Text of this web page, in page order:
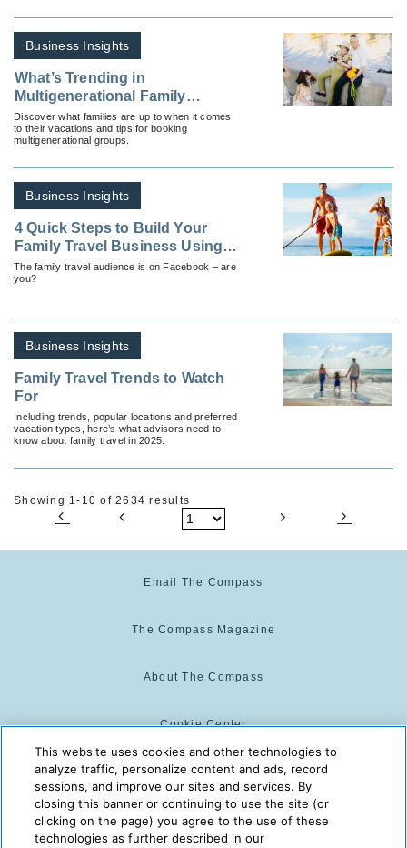
Business Insights
What’s Trending in
Multigenerational Family
Travel?
Discover what families are up to when it comes
to their vacations and tips for booking
multigenerational groups.
Business Insights
4 Quick Steps to Build Your
Family Travel Business Using
Facebook
The family travel audience is on Facebook – are
you?
Business Insights
Family Travel Trends to Watch
For
Including trends, popular locations and preferred
vacation types, here’s what advisors need to
know about family travel in 2025.
Showing 1-10 of 2634 results
Email The Compass
The Compass Magazine
About The Compass
Cookie Center
Cookie Policy
The Compass is powered by:
This website uses cookies and other technologies to
analyze traffic, personalize content and ads, record
sessions, and improve our sites and services. By
closing this banner or continuing to use the site (or
clicking on the page) you agree to the use of these
technologies as further described in our